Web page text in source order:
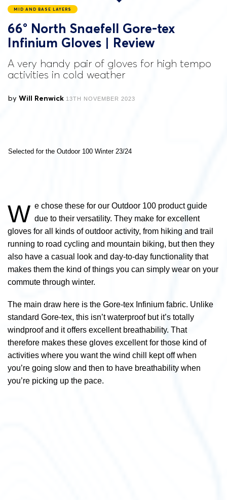
MID AND BASE LAYERS
66° North Snaefell Gore-tex
Infinium Gloves | Review
A very handy pair of gloves for high tempo
activities in cold weather
by Will Renwick 13TH NOVEMBER 2023
Selected for the Outdoor 100 Winter 23/24
W e chose these for our Outdoor 100 product guide
due to their versatility. They make for excellent
gloves for all kinds of outdoor activity, from hiking and trail
running to road cycling and mountain biking, but then they
also have a casual look and day-to-day functionality that
makes them the kind of things you can simply wear on your
commute through winter.
The main draw here is the Gore-tex Infinium fabric. Unlike
standard Gore-tex, this isn’t waterproof but it’s totally
windproof and it offers excellent breathability. That
therefore makes these gloves excellent for those kind of
activities where you want the wind chill kept off when
you’re going slow and then to have breathability when
you’re picking up the pace.